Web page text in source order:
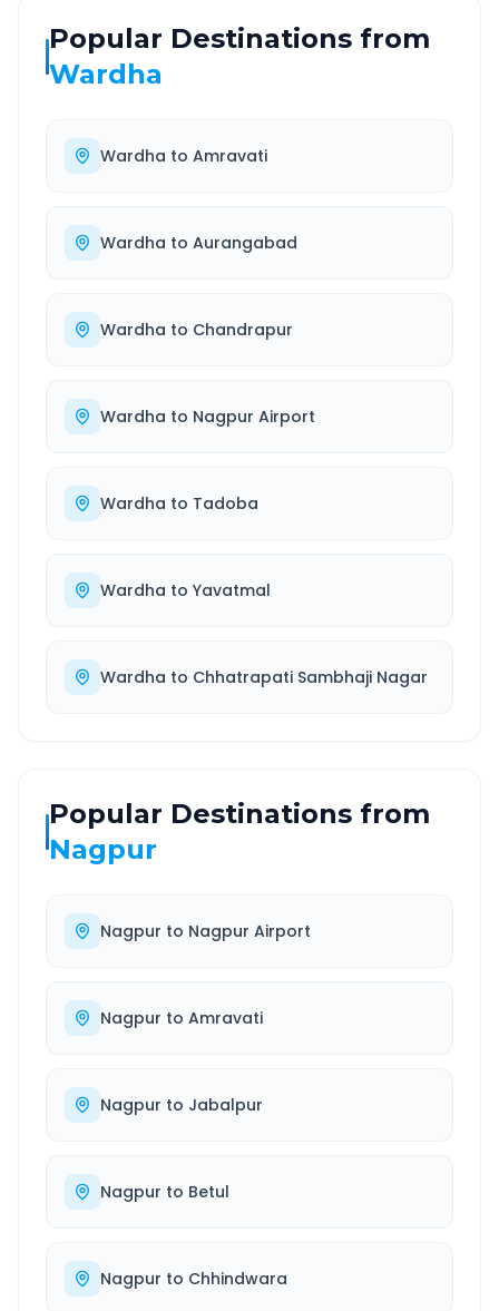
Popular Destinations from
Wardha
Wardha to Amravati
Wardha to Aurangabad
Wardha to Chandrapur
Wardha to Nagpur Airport
Wardha to Tadoba
Wardha to Yavatmal
Wardha to Chhatrapati Sambhaji Nagar
Popular Destinations from
Nagpur
Nagpur to Nagpur Airport
Nagpur to Amravati
Nagpur to Jabalpur
Nagpur to Betul
Nagpur to Chhindwara